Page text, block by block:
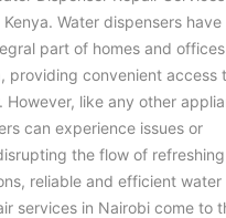
Water dispensers have
part of homes and
providing convenient access
However, like any other
can experience issues or
the flow of
reliable and efficient water
services in Nairobi come to